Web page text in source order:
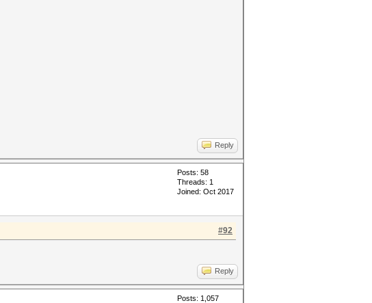
Reply
Posts: 58
Threads: 1
Joined: Oct 2017
#92
Reply
Posts: 1,057